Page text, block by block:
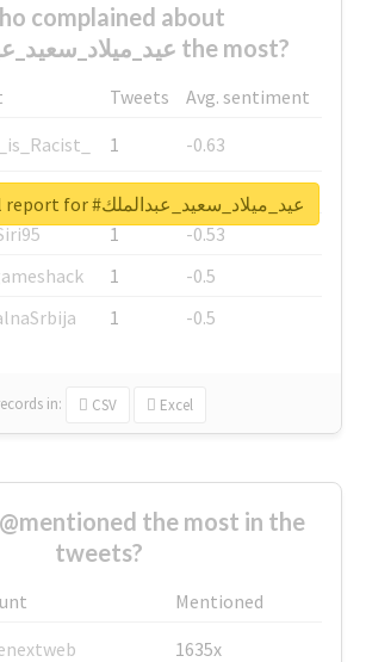
complained about
#عيد_ميلاد_سعيد_عبدالملك the most?
Tweets
Avg. sentiment
1
-0.63
1
-0.6
1
-0.53
1
-0.5
1 -0.5
in: CSV Excel
Unlock real report for #عيد_ميلاد_سعيد_عبدالملك
the most in the
tweets?
Mentioned
1635x